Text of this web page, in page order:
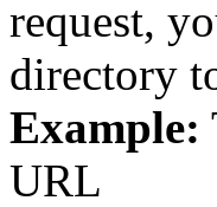
request,
directory
Example:
URL